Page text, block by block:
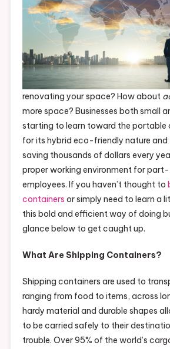
renovating your space? How about
more space? Businesses both small
starting to learn toward the portable
for its hybrid eco-friendly nature and
saving thousands of dollars every
proper working environment for
employees. If you haven’t thought to
containers or simply need to learn a
this bold and efficient way of doing
glance below to get caught up.
What Are Shipping Containers?
Shipping containers are used to
ranging from food to items, across
hardy material and durable shapes
to be carried safely to their
trouble. Over 95% of the world’s